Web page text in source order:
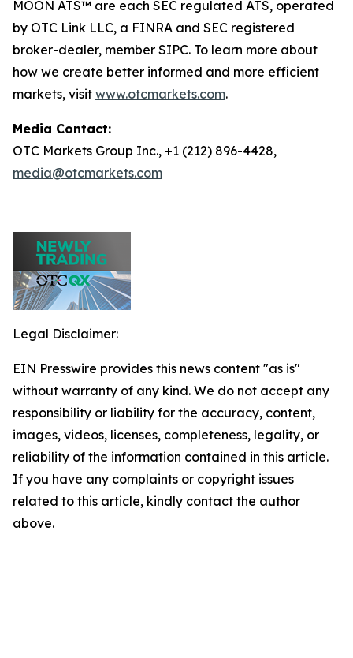
MOON ATS™ are each SEC regulated ATS, operated
by OTC Link LLC, a FINRA and SEC registered
broker-dealer, member SIPC. To learn more about
how we create better informed and more efficient
markets, visit www.otcmarkets.com.
Media Contact:
OTC Markets Group Inc., +1 (212) 896-4428,
media@otcmarkets.com
Legal Disclaimer:
EIN Presswire provides this news content "as is"
without warranty of any kind. We do not accept any
responsibility or liability for the accuracy, content,
images, videos, licenses, completeness, legality, or
reliability of the information contained in this article.
If you have any complaints or copyright issues
related to this article, kindly contact the author
above.